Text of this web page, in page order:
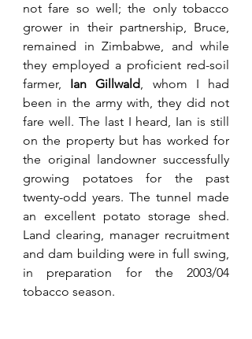
not fare so well; the only tobacco
grower in their partnership, Bruce,
remained in Zimbabwe, and while
they employed a proficient red-soil
farmer, Ian Gillwald, whom I had
been in the army with, they did not
fare well. The last I heard, Ian is still
on the property but has worked for
the original landowner successfully
growing potatoes for the past
twenty-odd years. The tunnel made
an excellent potato storage shed.
Land clearing, manager recruitment
and dam building were in full swing,
in preparation for the 2003/04
tobacco season.